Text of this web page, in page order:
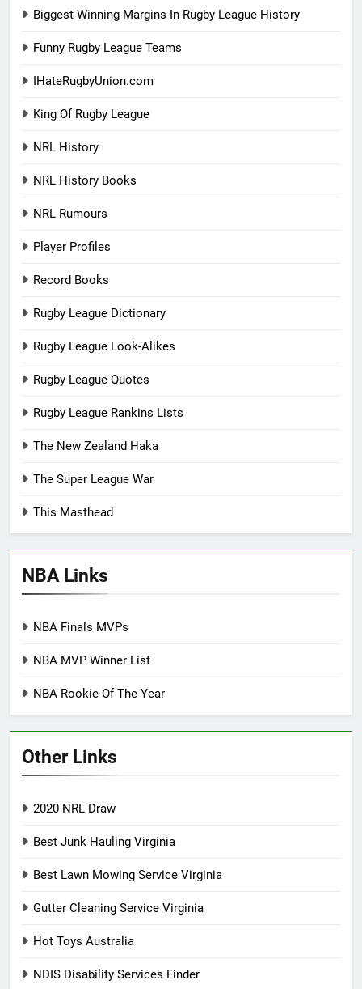
Biggest Winning Margins In Rugby League History
Funny Rugby League Teams
IHateRugbyUnion.com
King Of Rugby League
NRL History
NRL History Books
NRL Rumours
Player Profiles
Record Books
Rugby League Dictionary
Rugby League Look-Alikes
Rugby League Quotes
Rugby League Rankins Lists
The New Zealand Haka
The Super League War
This Masthead
NBA Links
NBA Finals MVPs
NBA MVP Winner List
NBA Rookie Of The Year
Other Links
2020 NRL Draw
Best Junk Hauling Virginia
Best Lawn Mowing Service Virginia
Gutter Cleaning Service Virginia
Hot Toys Australia
NDIS Disability Services Finder